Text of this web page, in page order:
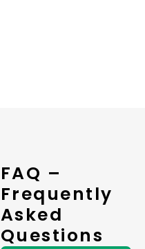
FAQ –
Frequently
Asked
Questions